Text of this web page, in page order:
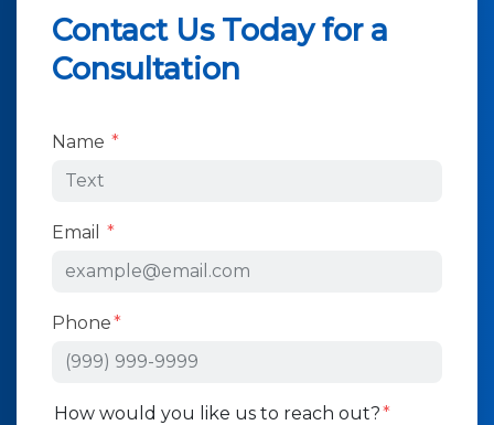
Contact Us Today for a
Consultation
Form Key
Subject
Name
Email
Phone
How would you like us to reach out?